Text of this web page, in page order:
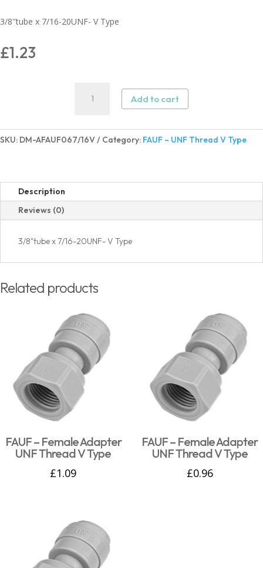
3/8″tube x 7/16-20UNF- V Type
£1.23
Adapter
UNF
Type
Add to cart
SKU: DM-AFAUF067/16V Category: FAUF – UNF Thread V Type
Description
Reviews (0)
3/8"tube x 7/16-20UNF- V Type
Related products
FAUF – Female Adapter
UNF Thread V Type
£1.09
FAUF – Female Adapter
UNF Thread V Type
£0.96